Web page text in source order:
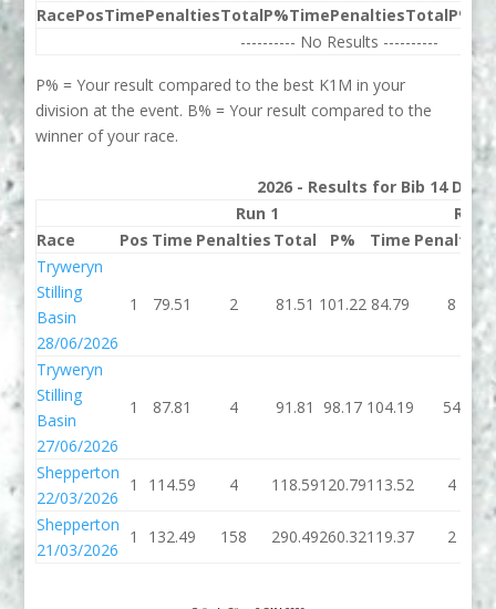
RacePosTimePenaltiesTotalP%TimePenaltiesTotalP%
---------- No Results ----------
P% = Your result compared to the best K1M in your
division at the event. B% = Your result compared to the
winner of your race.
2026 - Results for Bib 14
Run 1
Run
Race
Pos Time Penalties Total P% Time Penalties
Tryweryn
Stilling
Basin
28/06/2026
1 79.51 2 81.51 101.22 84.79 8
Tryweryn
Stilling
Basin
27/06/2026
1 87.81 4 91.81 98.17 104.19 54
Shepperton
22/03/2026
1 114.59 4 118.59120.79113.52 4
Shepperton
21/03/2026
1 132.49 158 290.49260.32119.37 2